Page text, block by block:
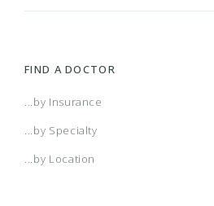
FIND A DOCTOR
...by Insurance
...by Specialty
...by Location